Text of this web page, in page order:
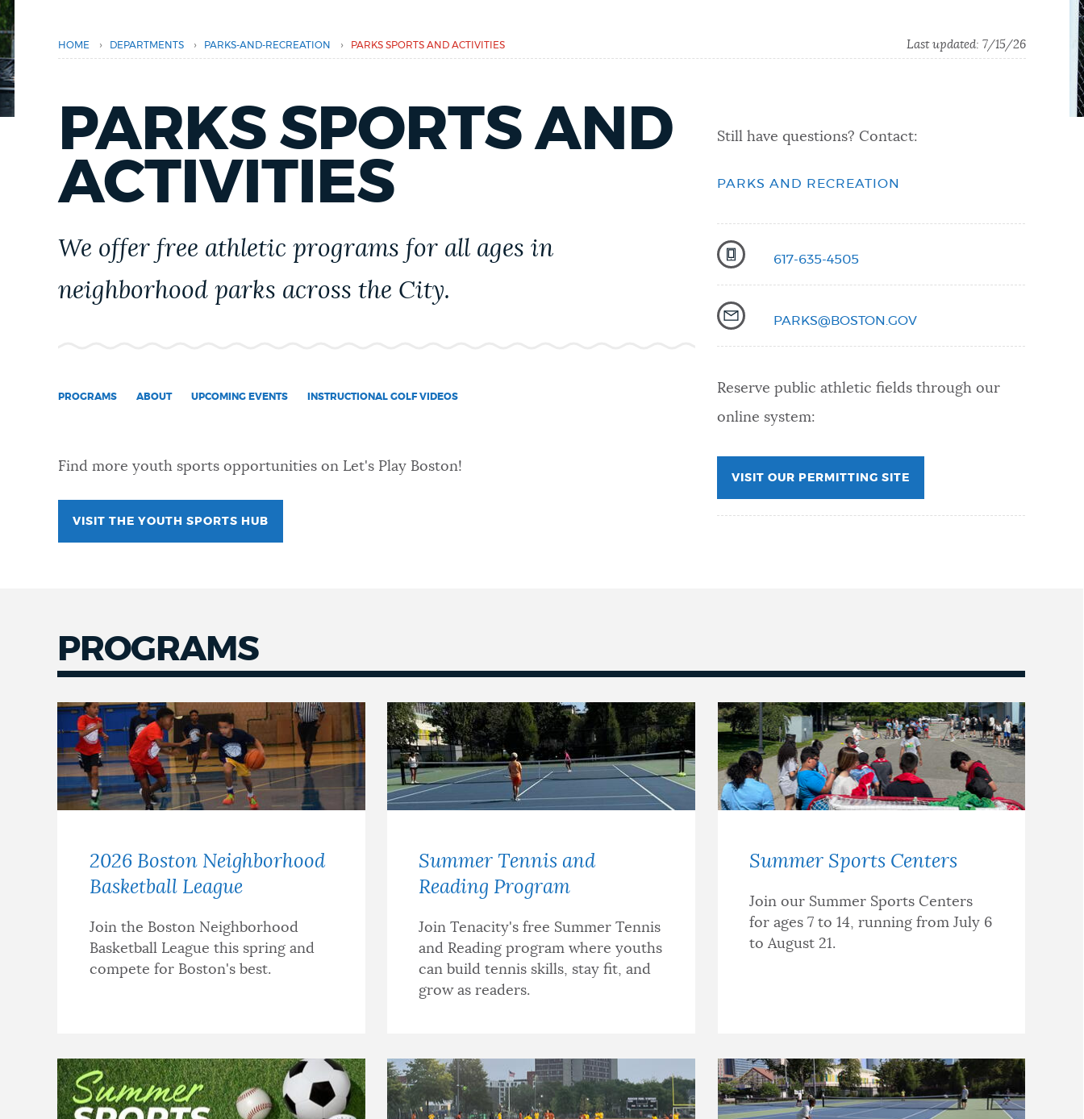
BUSINESS SUPPORT
EVENTS
CITY OF BOSTON NEWS
NEWSLETTERS
PLACES
GOVERNMENT
JOBS AND CAREERS
THE MAYOR'S OFFICE
HOME › DEPARTMENTS › PARKS-AND-RECREATION › PARKS SPORTS AND ACTIVITIES Last updated: 7/15/26
PARKS SPORTS AND
ACTIVITIES
We offer free athletic programs for all ages in
neighborhood parks across the City.
PROGRAMS ABOUT UPCOMING EVENTS INSTRUCTIONAL GOLF VIDEOS
Find more youth sports opportunities on Let's Play Boston!
VISIT THE YOUTH SPORTS HUB
Still have questions? Contact:
PARKS AND RECREATION
617-635-4505
PARKS@BOSTON.GOV
Reserve public athletic fields through our
online system:
VISIT OUR PERMITTING SITE
PROGRAMS
2026 Boston Neighborhood
Basketball League
Join the Boston Neighborhood
Basketball League this spring and
compete for Boston's best.
Summer Tennis and
Reading Program
Join Tenacity's free Summer Tennis
and Reading program where youths
can build tennis skills, stay fit, and
grow as readers.
Summer Sports Centers
Join our Summer Sports Centers
for ages 7 to 14, running from July 6
to August 21.